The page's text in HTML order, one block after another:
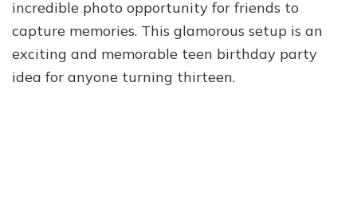
incredible photo opportunity for friends to
capture memories. This glamorous setup is an
exciting and memorable teen birthday party
idea for anyone turning thirteen.